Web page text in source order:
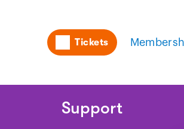
Utility
Tickets
Support